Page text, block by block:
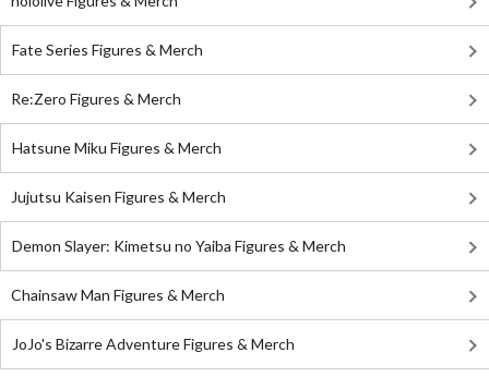
Fate Series Figures & Merch
Re:Zero Figures & Merch
Hatsune Miku Figures & Merch
Jujutsu Kaisen Figures & Merch
Demon Slayer: Kimetsu no Yaiba Figures & Merch
Chainsaw Man Figures & Merch
JoJo's Bizarre Adventure Figures & Merch